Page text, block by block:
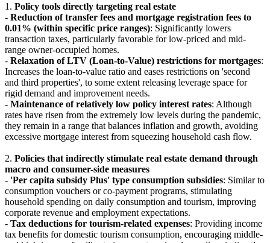
1. Policy tools directly targeting real estate
- Reduction of transfer fees and mortgage registration fees to
0.01% (within specific price ranges): Significantly lowers
transaction taxes, particularly favorable for low-priced and mid-
range owner-occupied homes.
- Relaxation of LTV (Loan-to-Value) restrictions for mortgages:
Increases the loan-to-value ratio and eases restrictions on 'second
and third properties', to some extent releasing leverage space for
rigid demand and improvement needs.
- Maintenance of relatively low policy interest rates: Although
rates have risen from the extremely low levels during the pandemic,
they remain in a range that balances inflation and growth, avoiding
excessive mortgage interest from squeezing household cash flow.
2. Policies that indirectly stimulate real estate demand through
macro and consumer-side measures
- 'Per capita subsidy Plus' type consumption subsidies: Similar to
consumption vouchers or co-payment programs, stimulating
household spending on daily consumption and tourism, improving
corporate revenue and employment expectations.
- Tax deductions for tourism-related expenses: Providing income
tax benefits for domestic tourism consumption, encouraging middle-